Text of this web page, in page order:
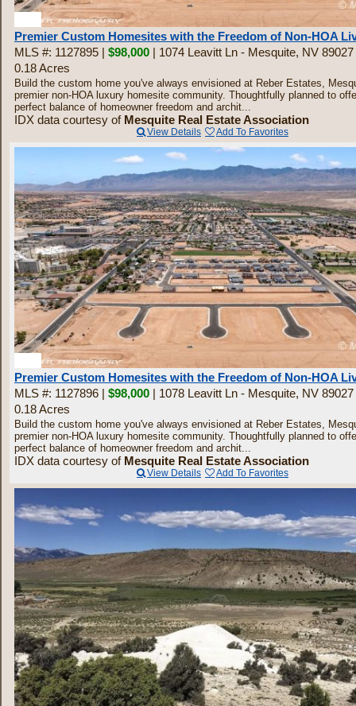
Premier Custom Homesites with the Freedom of Non-HOA
MLS #: 1127895 | $98,000 | 1074 Leavitt Ln - Mesquite, NV 89027
0.18 Acres
Build the custom home you've always envisioned at Reber Estates,
premier non-HOA luxury homesite community. Thoughtfully planned to
perfect balance of homeowner freedom and archit...
IDX data courtesy of Mesquite Real Estate Association
View Details Add To Favorites
Premier Custom Homesites with the Freedom of Non-HOA
MLS #: 1127896 | $98,000 | 1078 Leavitt Ln - Mesquite, NV 89027
0.18 Acres
Build the custom home you've always envisioned at Reber Estates,
premier non-HOA luxury homesite community. Thoughtfully planned to
perfect balance of homeowner freedom and archit...
IDX data courtesy of Mesquite Real Estate Association
View Details Add To Favorites